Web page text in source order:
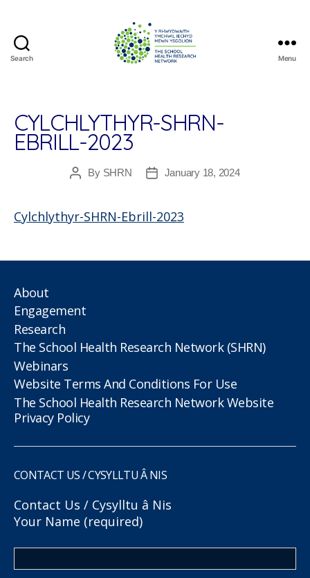
Search
Research
Network
Menu
CYLCHLYTHYR-SHRN-
EBRILL-2023
PostBy SHRN
PostJanuary 18, 2024
Cylchlythyr-SHRN-Ebrill-2023
About
Engagement
Research
The School Health Research Network (SHRN)
Webinars
Website Terms And Conditions For Use
The School Health Research Network Website
Privacy Policy
CONTACT US / CYSYLLTU Â NIS
Contact Us / Cysylltu â Nis
Your Name (required)